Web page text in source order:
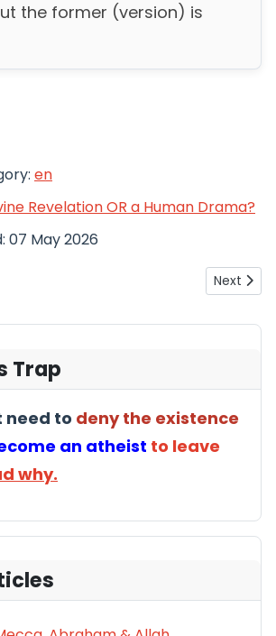
the former (version) is
en
Revelation OR a Human Drama?
07 May 2026
ibn Sayyad (An Equally Important
Next
Next
Trap
need to deny the existence
an atheist to leave
why.